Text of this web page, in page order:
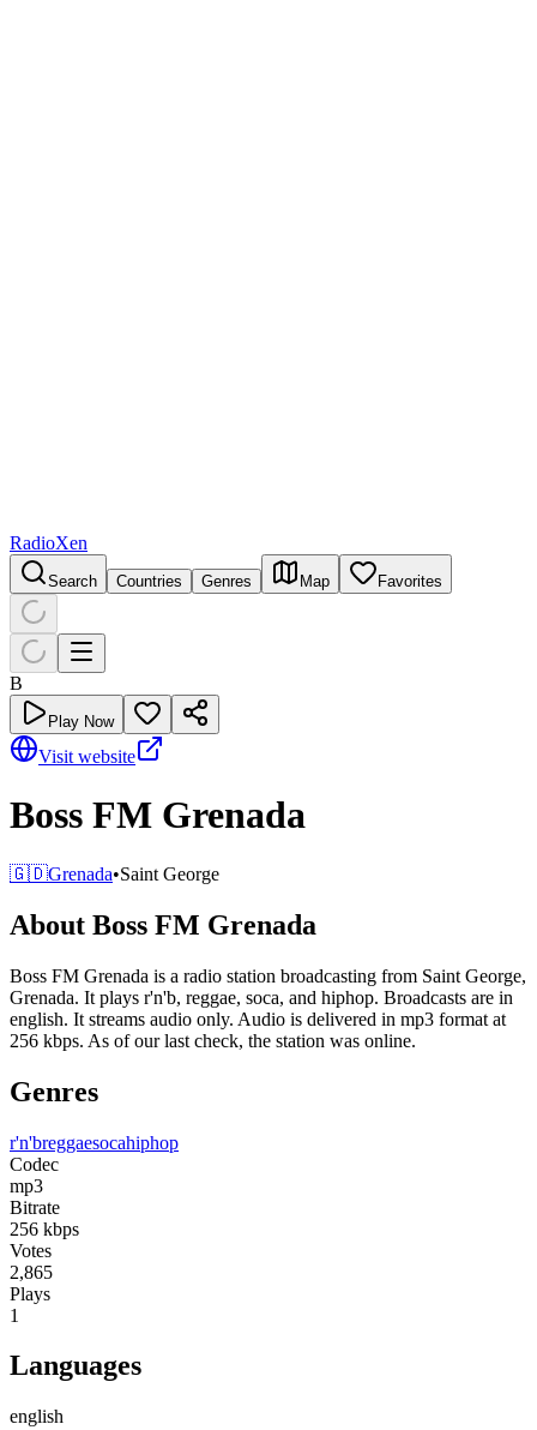
RadioXen
Search Countries Genres Map Favorites
B
Play Now
Visit website
Boss FM Grenada
🇬🇩Grenada•Saint George
About Boss FM Grenada
Boss FM Grenada is a radio station broadcasting from Saint George,
Grenada. It plays r'n'b, reggae, soca, and hiphop. Broadcasts are in
english. It streams audio only. Audio is delivered in mp3 format at
256 kbps. As of our last check, the station was online.
Genres
r'n'breggaesocahiphop
Codec
mp3
Bitrate
256 kbps
Votes
2,865
Plays
1
Languages
english